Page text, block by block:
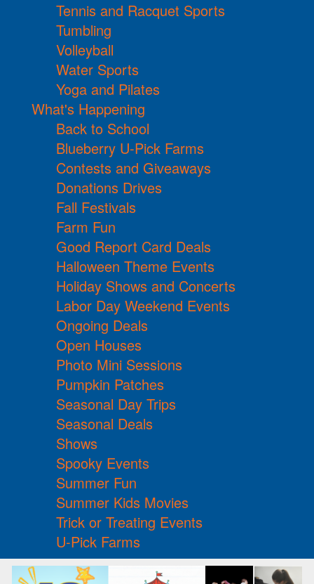
Tennis and Racquet Sports
Tumbling
Volleyball
Water Sports
Yoga and Pilates
What's Happening
Back to School
Blueberry U-Pick Farms
Contests and Giveaways
Donations Drives
Fall Festivals
Farm Fun
Good Report Card Deals
Halloween Theme Events
Holiday Shows and Concerts
Labor Day Weekend Events
Ongoing Deals
Open Houses
Photo Mini Sessions
Pumpkin Patches
Seasonal Day Trips
Seasonal Deals
Shows
Spooky Events
Summer Fun
Summer Kids Movies
Trick or Treating Events
U-Pick Farms